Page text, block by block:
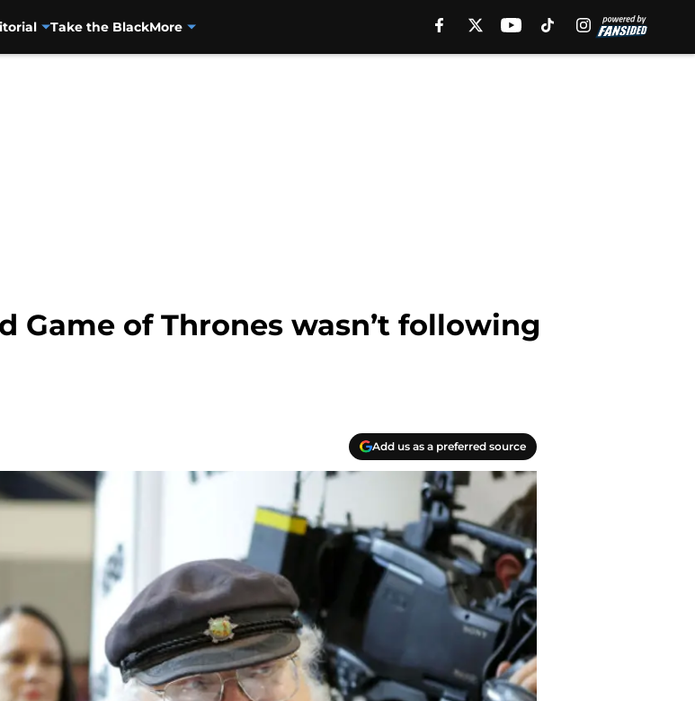
Take the BlackMore
Game of Thrones wasn’t following
Add us as a preferred source